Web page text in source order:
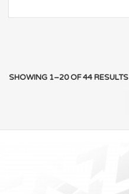
SHOWING 1–20 OF 44 RESULTS